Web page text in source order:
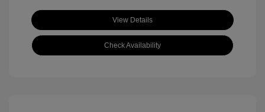
View Details
Check Availability